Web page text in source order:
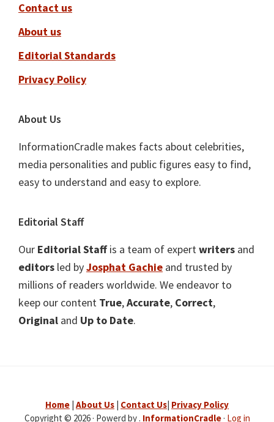
Contact us
About us
Editorial Standards
Privacy Policy
About Us
InformationCradle makes facts about celebrities,
media personalities and public figures easy to find,
easy to understand and easy to explore.
Editorial Staff
Our Editorial Staffis a team of expertwriters and
editors led byJosphat Gachie and trusted by
millions of readers worldwide. We endeavor to
keep our content True,Accurate, Correct,
Original and Up to Date.
Home About Us Contact Us Privacy Policy
Copyright © 2026 · Powerd by . InformationCradle· Log in